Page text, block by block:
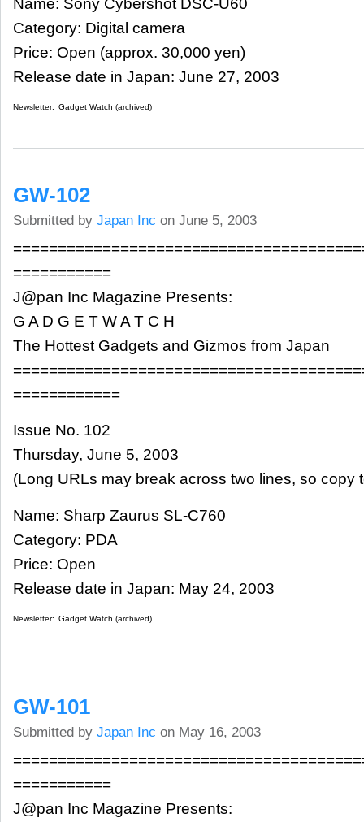
Name: Sony Cybershot DSC-U60
Category: Digital camera
Price: Open (approx. 30,000 yen)
Release date in Japan: June 27, 2003
Newsletter: Gadget Watch (archived)
GW-102
Submitted by Japan Inc on June 5, 2003
===========
J@pan Inc Magazine Presents:
G A D G E T W A T C H
The Hottest Gadgets and Gizmos from Japan
============
Issue No. 102
Thursday, June 5, 2003
(Long URLs may break across two lines, so copy
Name: Sharp Zaurus SL-C760
Category: PDA
Price: Open
Release date in Japan: May 24, 2003
Newsletter: Gadget Watch (archived)
GW-101
Submitted by Japan Inc on May 16, 2003
===========
J@pan Inc Magazine Presents: